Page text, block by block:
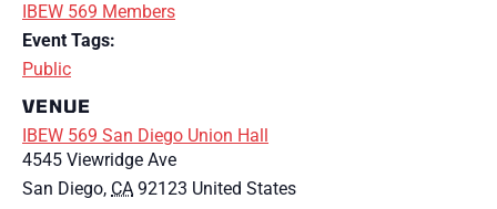
IBEW 569 Members
Event Tags:
Public
VENUE
IBEW 569 San Diego Union Hall
4545 Viewridge Ave
San Diego, CA 92123 United States